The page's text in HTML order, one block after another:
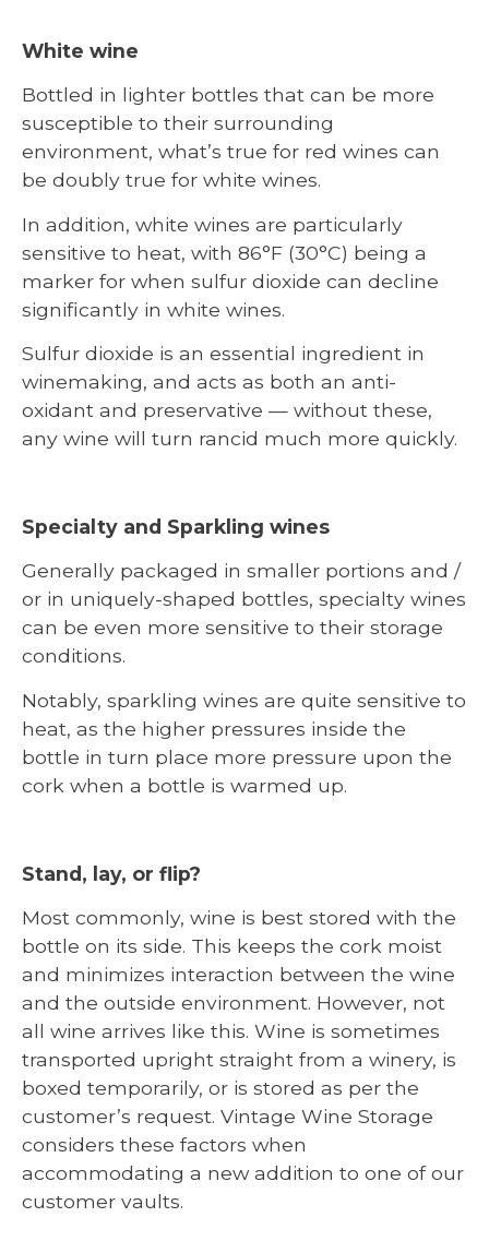
White wine
Bottled in lighter bottles that can be more
susceptible to their surrounding
environment, what’s true for red wines can
be doubly true for white wines.
In addition, white wines are particularly
sensitive to heat, with 86°F (30°C) being a
marker for when sulfur dioxide can decline
significantly in white wines.
Sulfur dioxide is an essential ingredient in
winemaking, and acts as both an anti-
oxidant and preservative — without these,
any wine will turn rancid much more quickly.
Specialty and Sparkling wines
Generally packaged in smaller portions and /
or in uniquely-shaped bottles, specialty wines
can be even more sensitive to their storage
conditions.
Notably, sparkling wines are quite sensitive to
heat, as the higher pressures inside the
bottle in turn place more pressure upon the
cork when a bottle is warmed up.
Stand, lay, or flip?
Most commonly, wine is best stored with the
bottle on its side. This keeps the cork moist
and minimizes interaction between the wine
and the outside environment. However, not
all wine arrives like this. Wine is sometimes
transported upright straight from a winery, is
boxed temporarily, or is stored as per the
customer’s request. Vintage Wine Storage
considers these factors when
accommodating a new addition to one of our
customer vaults.